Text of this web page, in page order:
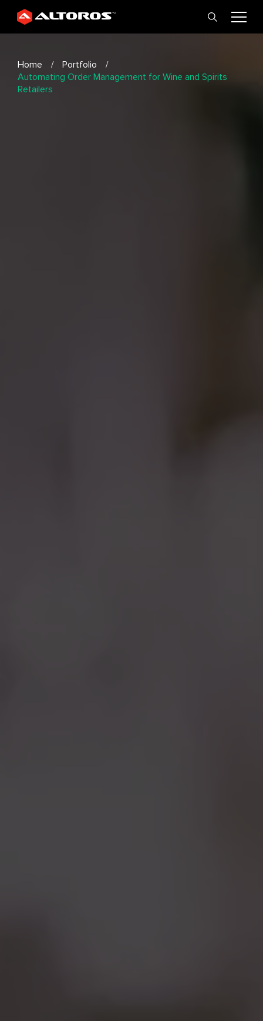
Home
Portfolio
Automating Order Management for Wine and Spirits
Retailers